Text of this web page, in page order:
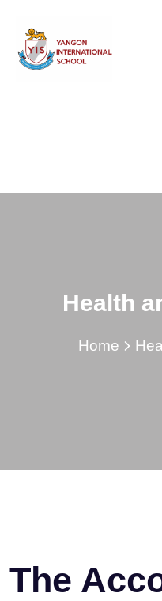
Health
Home
The